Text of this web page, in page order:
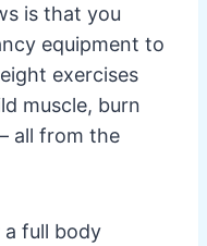
is that you
equipment to
exercises
muscle, burn
all from the
a full body